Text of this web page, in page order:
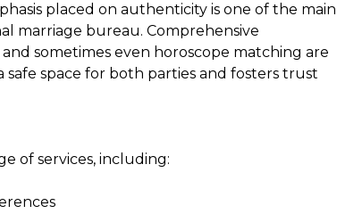
placed on authenticity is one of the main
marriage bureau. Comprehensive
sometimes even horoscope matching are
safe space for both parties and fosters trust
of services, including: